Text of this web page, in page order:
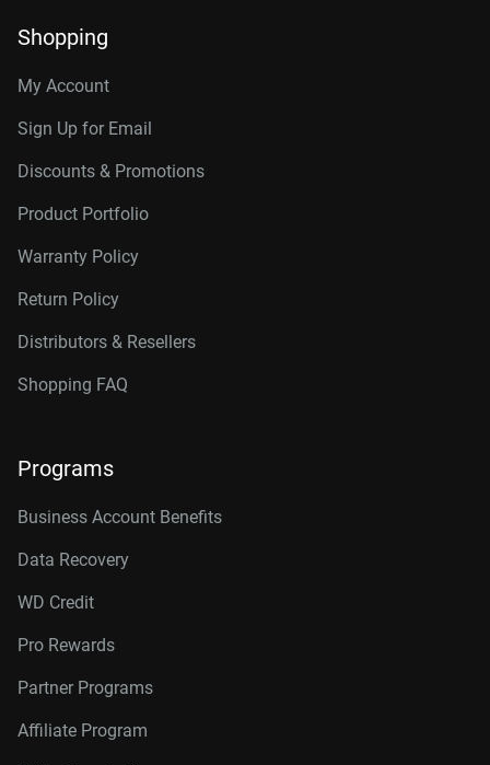
Shopping
My Account
Sign Up for Email
Discounts & Promotions
Product Portfolio
Warranty Policy
Return Policy
Distributors & Resellers
Shopping FAQ
Programs
Business Account Benefits
Data Recovery
WD Credit
Pro Rewards
Partner Programs
Affiliate Program